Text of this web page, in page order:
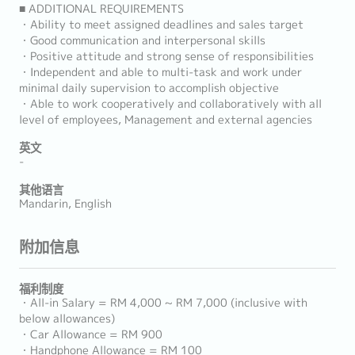
■ ADDITIONAL REQUIREMENTS
・Ability to meet assigned deadlines and sales target
・Good communication and interpersonal skills
・Positive attitude and strong sense of responsibilities
・Independent and able to multi-task and work under
minimal daily supervision to accomplish objective
・Able to work cooperatively and collaboratively with all
level of employees, Management and external agencies
英文
-
其他语言
Mandarin, English
附加信息
福利制度
・All-in Salary = RM 4,000 ~ RM 7,000 (inclusive with
below allowances)
・Car Allowance = RM 900
・Handphone Allowance = RM 100